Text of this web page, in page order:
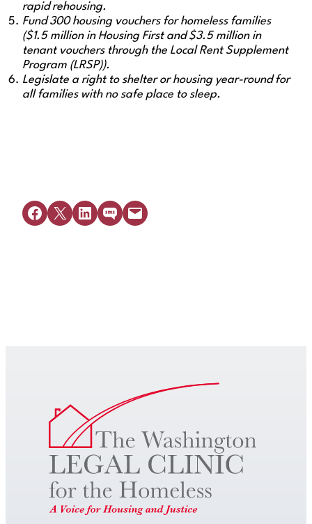
rapid rehousing.
Fund 300 housing vouchers for homeless families
($1.5 million in Housing First and $3.5 million in
tenant vouchers through the Local Rent Supplement
Program (LRSP)).
Legislate a right to shelter or housing year-round for
all families with no safe place to sleep.
Share on Facebook
Share on X Share on LinkedIn
Share on SMSEmail this Page